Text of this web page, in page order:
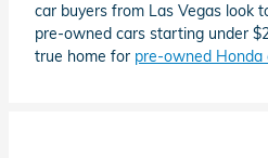
car buyers from Las Vegas look
pre-owned cars starting under
true home for pre-owned Honda